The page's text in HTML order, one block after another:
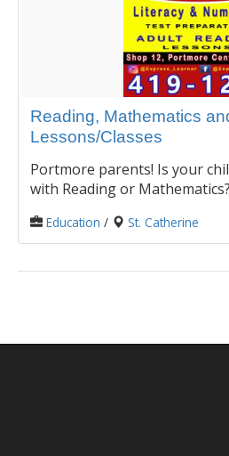
Reading, Mathematics
Lessons/Classes
Portmore parents! Is your
with Reading or
Education / St. Catherine